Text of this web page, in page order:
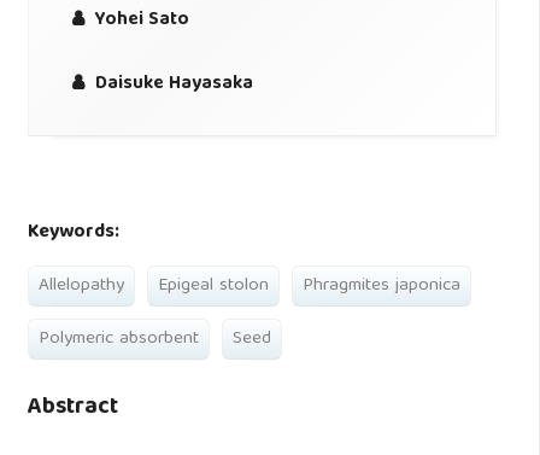
Yohei Sato
Daisuke Hayasaka
Keywords:
Allelopathy Epigeal stolon
Phragmites japonica
Polymeric absorbent
Seed
Abstract